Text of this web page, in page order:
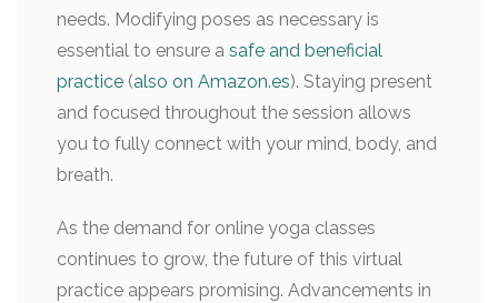
needs. Modifying poses as necessary is
essential to ensure a safe and beneficial
practice (also on Amazon.es). Staying present
and focused throughout the session allows
you to fully connect with your mind, body, and
breath.
As the demand for online yoga classes
continues to grow, the future of this virtual
practice appears promising. Advancements in